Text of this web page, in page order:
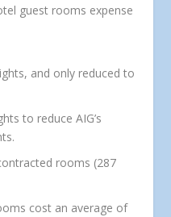
guest rooms expense
and only reduced to
to reduce AIG’s
rooms (287
cost an average of